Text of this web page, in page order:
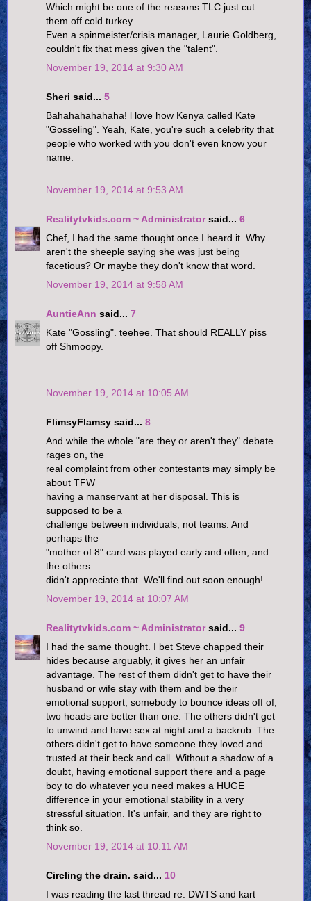
Which might be one of the reasons TLC just cut
them off cold turkey.
Even a spinmeister/crisis manager, Laurie Goldberg,
couldn't fix that mess given the "talent".
November 19, 2014 at 9:30 AM
Sheri said... 5
Bahahahahahaha! l love how Kenya called Kate
"Gosseling". Yeah, Kate, you're such a celebrity that
people who worked with you don't even know your
name.
November 19, 2014 at 9:53 AM
Realitytvkids.com ~ Administratorsaid... 6
Chef, I had the same thought once I heard it. Why
aren't the sheeple saying she was just being
facetious? Or maybe they don't know that word.
November 19, 2014 at 9:58 AM
AuntieAnn said... 7
Kate "Gossling". teehee. That should REALLY piss
off Shmoopy.
November 19, 2014 at 10:05 AM
FlimsyFlamsy said... 8
And while the whole "are they or aren't they" debate
rages on, the
real complaint from other contestants may simply be
about TFW
having a manservant at her disposal. This is
supposed to be a
challenge between individuals, not teams. And
perhaps the
"mother of 8" card was played early and often, and
the others
didn't appreciate that. We'll find out soon enough!
November 19, 2014 at 10:07 AM
Realitytvkids.com ~ Administratorsaid... 9
I had the same thought. I bet Steve chapped their
hides because arguably, it gives her an unfair
advantage. The rest of them didn't get to have their
husband or wife stay with them and be their
emotional support, somebody to bounce ideas off of,
two heads are better than one. The others didn't get
to unwind and have sex at night and a backrub. The
others didn't get to have someone they loved and
trusted at their beck and call. Without a shadow of a
doubt, having emotional support there and a page
boy to do whatever you need makes a HUGE
difference in your emotional stability in a very
stressful situation. It's unfair, and they are right to
think so.
November 19, 2014 at 10:11 AM
Circling the drain. said... 10
I was reading the last thread re: DWTS and kart